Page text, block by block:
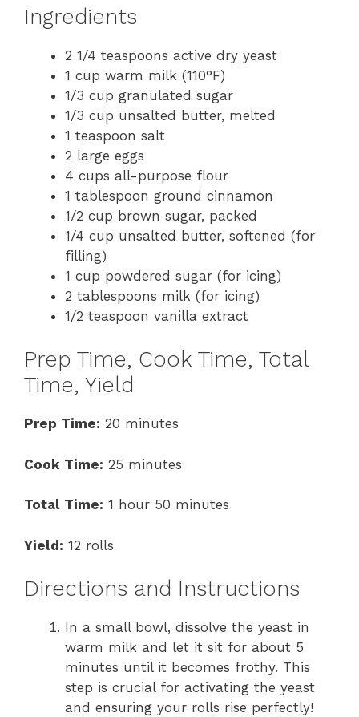
Ingredients
2 1/4 teaspoons active dry yeast
1 cup warm milk (110°F)
1/3 cup granulated sugar
1/3 cup unsalted butter, melted
1 teaspoon salt
2 large eggs
4 cups all-purpose flour
1 tablespoon ground cinnamon
1/2 cup brown sugar, packed
1/4 cup unsalted butter, softened (for
filling)
1 cup powdered sugar (for icing)
2 tablespoons milk (for icing)
1/2 teaspoon vanilla extract
Prep Time, Cook Time, Total
Time, Yield
Prep Time: 20 minutes
Cook Time: 25 minutes
Total Time: 1 hour 50 minutes
Yield: 12 rolls
Directions and Instructions
In a small bowl, dissolve the yeast in
warm milk and let it sit for about 5
minutes until it becomes frothy. This
step is crucial for activating the yeast
and ensuring your rolls rise perfectly!